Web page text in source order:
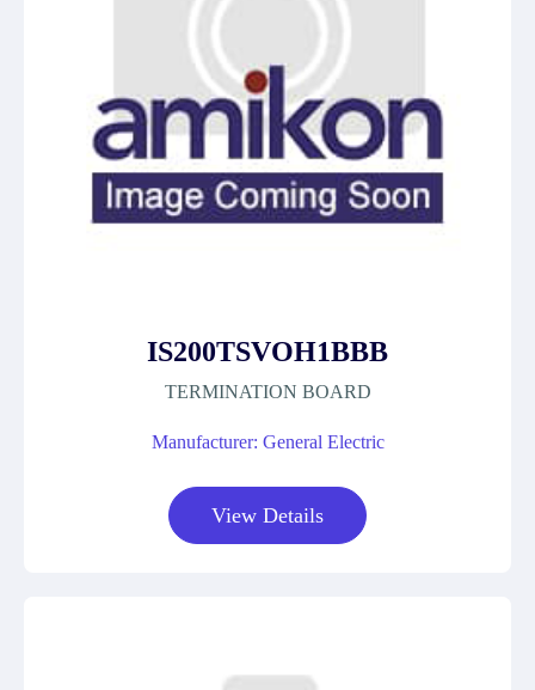
IS200TSVOH1BBB
TERMINATION BOARD
Manufacturer: General Electric
View Details